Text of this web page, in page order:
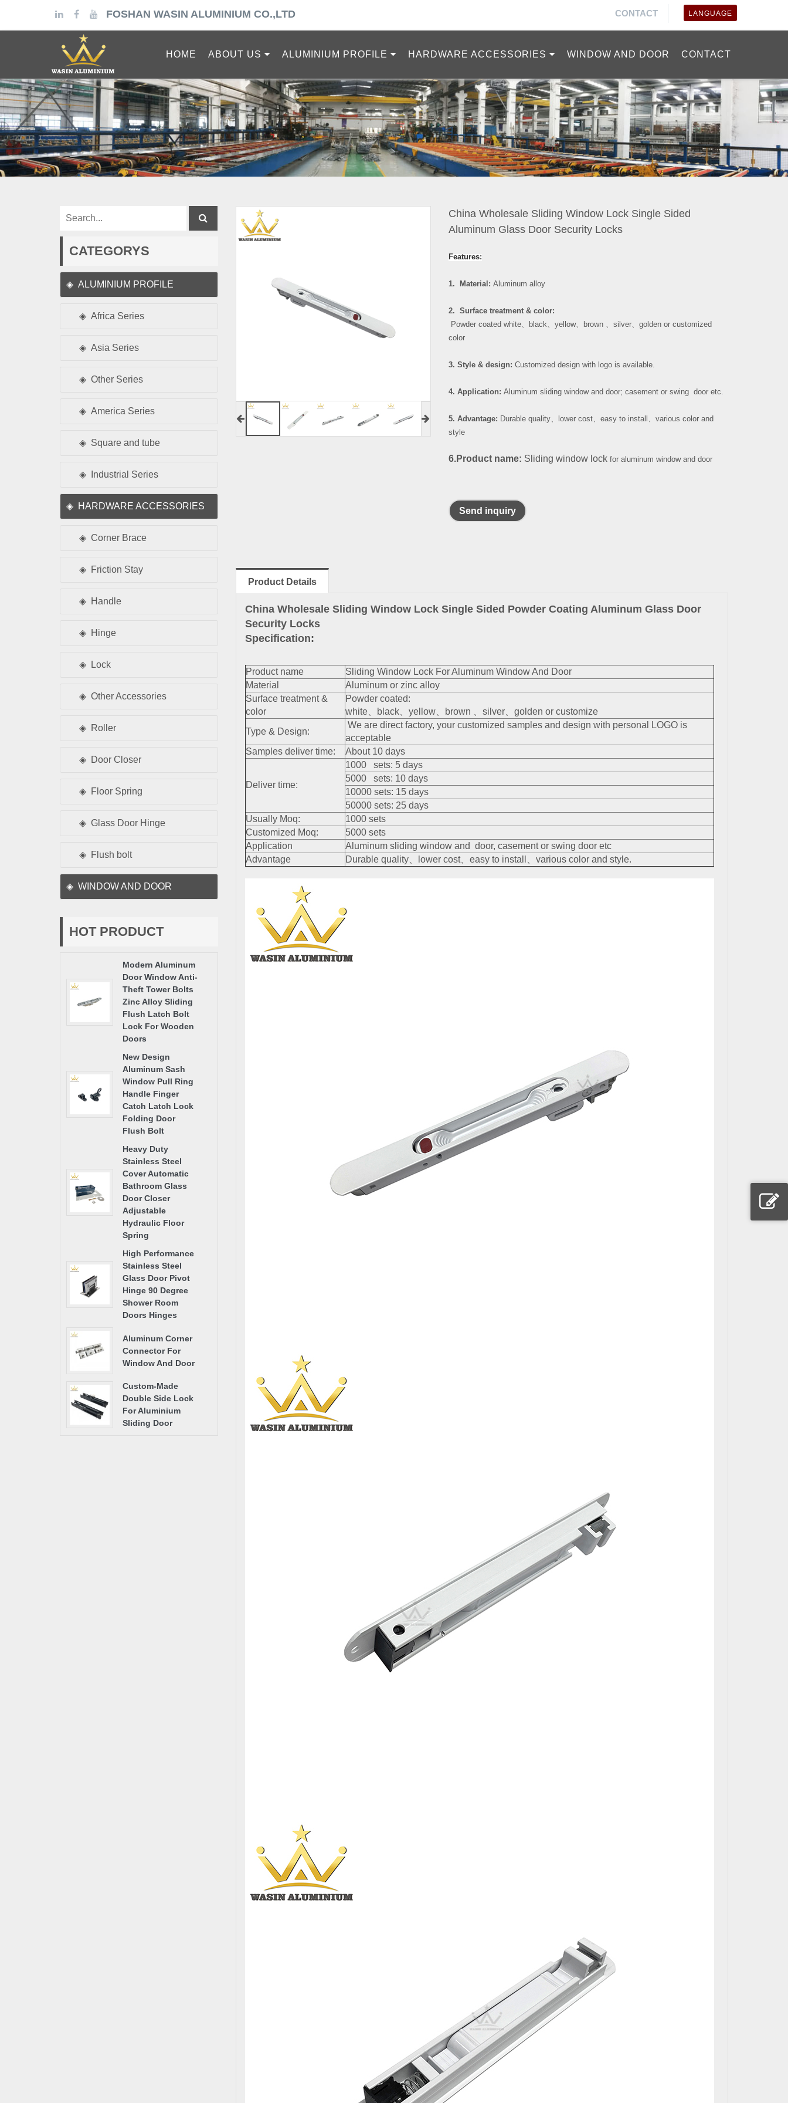
CONTACT LANGUAGE
FOSHAN WASIN ALUMINIUM CO.,LTD
HOME ABOUT US ALUMINIUM PROFILE HARDWARE ACCESSORIES WINDOW AND DOOR CONTACT
China Wholesale Sliding Window Lock Single Sided
Aluminum Glass Door Security Locks
Features:
1. Material: Aluminum alloy
2. Surface treatment & color:
Powder coated white、 black、 yellow、 brown 、 silver、 golden or customized
color
3. Style & design: Customized design with logo is available.
4. Application: Aluminum sliding window and door; casement or swing door etc.
5. Advantage: Durable quality、 lower cost、 easy to install 、 various color and
style
6.Product name: Sliding window lockfor aluminum window and door
Send inquiry
Product Details
China Wholesale Sliding Window Lock Single Sided Powder Coating Aluminum Glass Door
Security Locks
Specification:
Product name
Sliding Window Lock For Aluminum Window And Door
Material
Aluminum or zinc alloy
Surface treatment &
color
Powder coated:
white、black、yellow、brown 、silver、golden or customize
Type & Design:
We are direct factory, your customized samples and design with personal LOGO is
acceptable
Samples deliver time:
About 10 days
Deliver time:
1000 sets: 5 days
5000 sets: 10 days
10000 sets: 15 days
50000 sets: 25 days
Usually Moq:
1000 sets
Customized Moq:
5000 sets
Application
Aluminum sliding window and door, casement or swing door etc
Advantage
Durable quality、lower cost、easy to install、various color and style.
CATEGORYS
ALUMINIUM PROFILE
Africa Series
Asia Series
Other Series
America Series
Square and tube
Industrial Series
HARDWARE ACCESSORIES
Corner Brace
Friction Stay
Handle
Hinge
Lock
Other Accessories
Roller
Door Closer
Floor Spring
Glass Door Hinge
Flush bolt
WINDOW AND DOOR
HOT PRODUCT
Modern Aluminum
Door Window Anti-
Theft Tower Bolts
Zinc Alloy Sliding
Flush Latch Bolt
Lock For Wooden
Doors
New Design
Aluminum Sash
Window Pull Ring
Handle Finger
Catch Latch Lock
Folding Door
Flush Bolt
Heavy Duty
Stainless Steel
Cover Automatic
Bathroom Glass
Door Closer
Adjustable
Hydraulic Floor
Spring
High Performance
Stainless Steel
Glass Door Pivot
Hinge 90 Degree
Shower Room
Doors Hinges
Aluminum Corner
Connector For
Window And Door
Custom-Made
Double Side Lock
For Aluminium
Sliding Door